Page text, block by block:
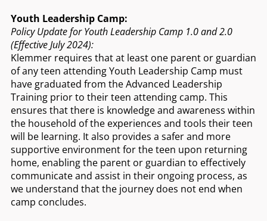
Youth Leadership Camp:
Policy Update for Youth Leadership Camp 1.0 and 2.0
(Effective July 2024):
Klemmer requires that at least one parent or guardian
of any teen attending Youth Leadership Camp must
have graduated from the Advanced Leadership
Training prior to their teen attending camp. This
ensures that there is knowledge and awareness within
the household of the experiences and tools their teen
will be learning. It also provides a safer and more
supportive environment for the teen upon returning
home, enabling the parent or guardian to effectively
communicate and assist in their ongoing process, as
we understand that the journey does not end when
camp concludes.